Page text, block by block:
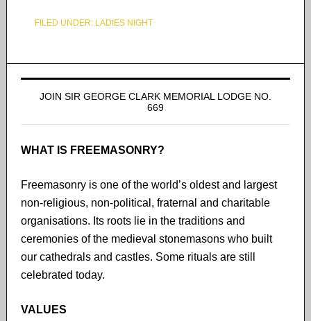
FILED UNDER: LADIES NIGHT
JOIN SIR GEORGE CLARK MEMORIAL LODGE NO.
669
WHAT IS FREEMASONRY?
Freemasonry is one of the world’s oldest and largest
non-religious, non-political, fraternal and charitable
organisations. Its roots lie in the traditions and
ceremonies of the medieval stonemasons who built
our cathedrals and castles. Some rituals are still
celebrated today.
VALUES